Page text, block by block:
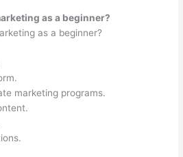
as a beginner?
as a beginner?
marketing programs.